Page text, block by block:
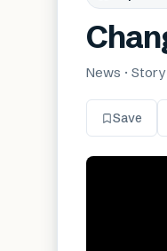
News ·
Save